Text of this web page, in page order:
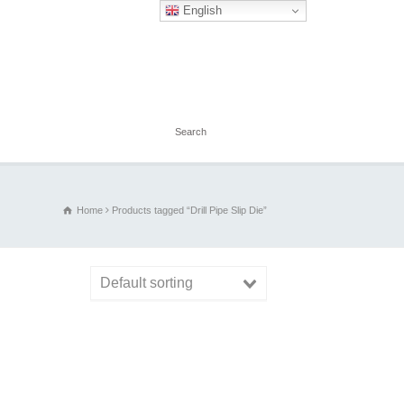
Home Products tagged “Drill Pipe Slip Die”
Default sorting
English